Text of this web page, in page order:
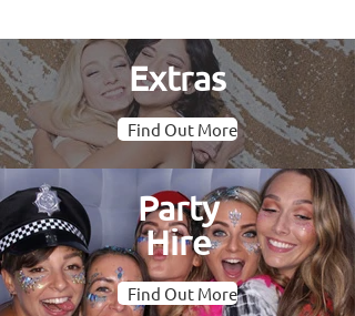
Extras
Find Out More
Party
Hire
Find Out More